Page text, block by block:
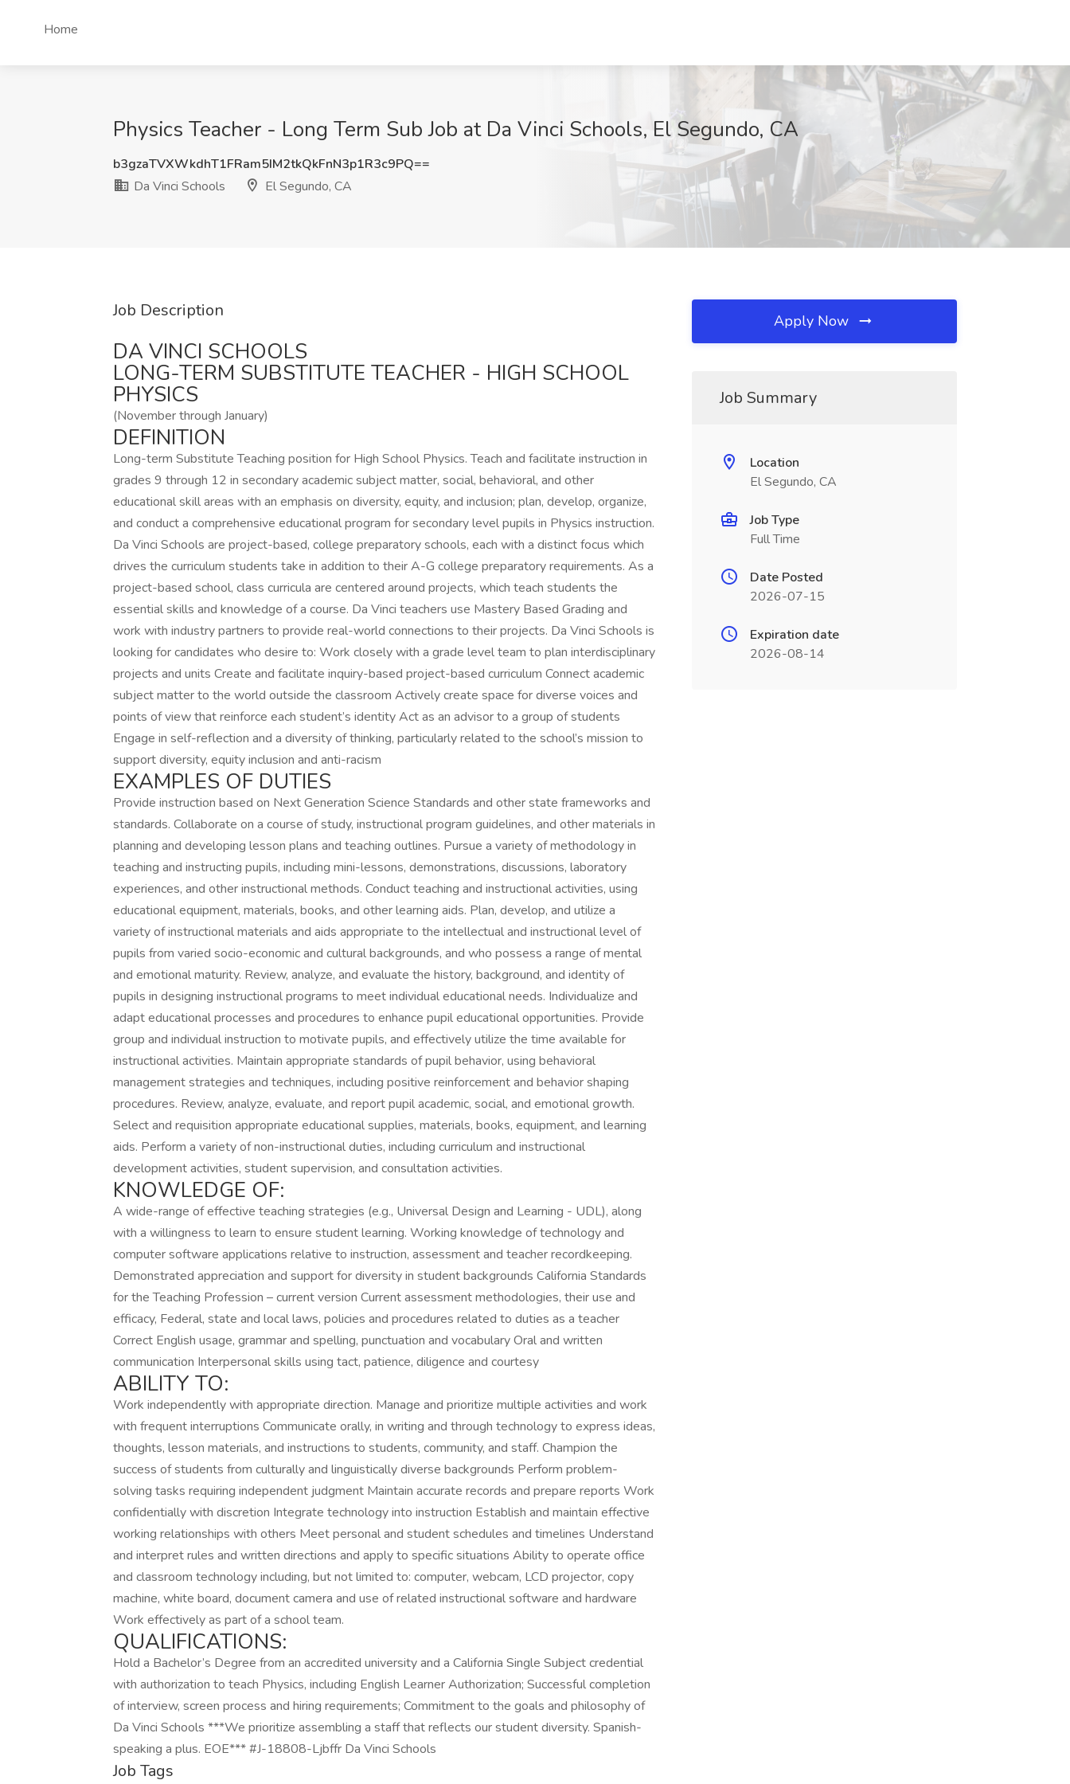
Home
Physics Teacher - Long Term Sub Job at Da Vinci Schools, El Segundo, CA
b3gzaTVXWkdhT1FRam5IM2tkQkFnN3p1R3c9PQ==
Da Vinci Schools
El Segundo, CA
Job Description
DA VINCI SCHOOLS
LONG-TERM SUBSTITUTE TEACHER - HIGH SCHOOL
PHYSICS
(November through January)
DEFINITION
Long-term Substitute Teaching position for High School Physics. Teach and facilitate instruction in
grades 9 through 12 in secondary academic subject matter, social, behavioral, and other
educational skill areas with an emphasis on diversity, equity, and inclusion; plan, develop, organize,
and conduct a comprehensive educational program for secondary level pupils in Physics instruction.
Da Vinci Schools are project-based, college preparatory schools, each with a distinct focus which
drives the curriculum students take in addition to their A-G college preparatory requirements. As a
project-based school, class curricula are centered around projects, which teach students the
essential skills and knowledge of a course. Da Vinci teachers use Mastery Based Grading and
work with industry partners to provide real-world connections to their projects. Da Vinci Schools is
looking for candidates who desire to: Work closely with a grade level team to plan interdisciplinary
projects and units Create and facilitate inquiry-based project-based curriculum Connect academic
subject matter to the world outside the classroom Actively create space for diverse voices and
points of view that reinforce each student’s identity Act as an advisor to a group of students
Engage in self-reflection and a diversity of thinking, particularly related to the school’s mission to
support diversity, equity inclusion and anti-racism
EXAMPLES OF DUTIES
Provide instruction based on Next Generation Science Standards and other state frameworks and
standards. Collaborate on a course of study, instructional program guidelines, and other materials in
planning and developing lesson plans and teaching outlines. Pursue a variety of methodology in
teaching and instructing pupils, including mini-lessons, demonstrations, discussions, laboratory
experiences, and other instructional methods. Conduct teaching and instructional activities, using
educational equipment, materials, books, and other learning aids. Plan, develop, and utilize a
variety of instructional materials and aids appropriate to the intellectual and instructional level of
pupils from varied socio-economic and cultural backgrounds, and who possess a range of mental
and emotional maturity. Review, analyze, and evaluate the history, background, and identity of
pupils in designing instructional programs to meet individual educational needs. Individualize and
adapt educational processes and procedures to enhance pupil educational opportunities. Provide
group and individual instruction to motivate pupils, and effectively utilize the time available for
instructional activities. Maintain appropriate standards of pupil behavior, using behavioral
management strategies and techniques, including positive reinforcement and behavior shaping
procedures. Review, analyze, evaluate, and report pupil academic, social, and emotional growth.
Select and requisition appropriate educational supplies, materials, books, equipment, and learning
aids. Perform a variety of non-instructional duties, including curriculum and instructional
development activities, student supervision, and consultation activities.
KNOWLEDGE OF:
A wide-range of effective teaching strategies (e.g., Universal Design and Learning - UDL), along
with a willingness to learn to ensure student learning. Working knowledge of technology and
computer software applications relative to instruction, assessment and teacher recordkeeping.
Demonstrated appreciation and support for diversity in student backgrounds California Standards
for the Teaching Profession – current version Current assessment methodologies, their use and
efficacy, Federal, state and local laws, policies and procedures related to duties as a teacher
Correct English usage, grammar and spelling, punctuation and vocabulary Oral and written
communication Interpersonal skills using tact, patience, diligence and courtesy
ABILITY TO:
Work independently with appropriate direction. Manage and prioritize multiple activities and work
with frequent interruptions Communicate orally, in writing and through technology to express ideas,
thoughts, lesson materials, and instructions to students, community, and staff. Champion the
success of students from culturally and linguistically diverse backgrounds Perform problem-
solving tasks requiring independent judgment Maintain accurate records and prepare reports Work
confidentially with discretion Integrate technology into instruction Establish and maintain effective
working relationships with others Meet personal and student schedules and timelines Understand
and interpret rules and written directions and apply to specific situations Ability to operate office
and classroom technology including, but not limited to: computer, webcam, LCD projector, copy
machine, white board, document camera and use of related instructional software and hardware
Work effectively as part of a school team.
QUALIFICATIONS:
Hold a Bachelor’s Degree from an accredited university and a California Single Subject credential
with authorization to teach Physics, including English Learner Authorization; Successful completion
of interview, screen process and hiring requirements; Commitment to the goals and philosophy of
Da Vinci Schools ***We prioritize assembling a staff that reflects our student diversity. Spanish-
speaking a plus. EOE*** #J-18808-Ljbffr Da Vinci Schools
Job Tags
Apply Now
Job Summary
Location
El Segundo, CA
Job Type
Full Time
Date Posted
2026-07-15
Expiration date
2026-08-14